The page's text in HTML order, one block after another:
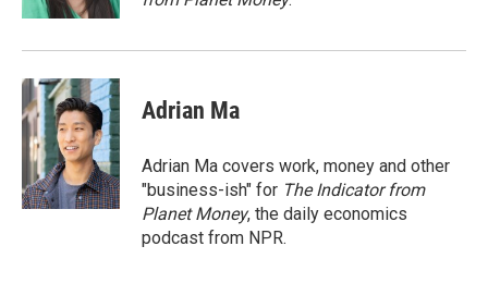
Adrian Ma
Adrian Ma covers work, money and other
"business-ish" for The Indicator from
Planet Money, the daily economics
podcast from NPR.